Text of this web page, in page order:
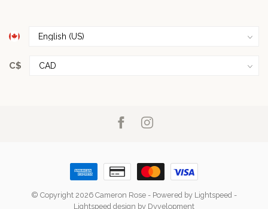
C$
© Copyright 2026 Cameron Rose - Powered by Lightspeed -
Lightspeed design by Dyvelopment